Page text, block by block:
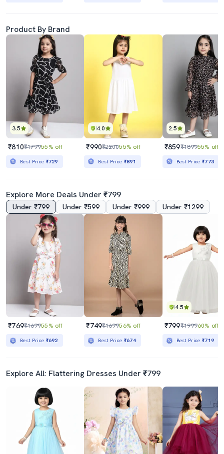
Product By Brand
3.5
₹810₹179955% off
Best Price ₹729
4.0
₹990₹220055% off
Best Price ₹891
2.5
₹859₹189955% off
Best Price₹773
Explore More Deals Under ₹799
Under ₹799 Under ₹599 Under ₹999 Under ₹1299
₹769₹169955% off
Best Price ₹692
₹749₹169956% off
Best Price ₹674
4.5
₹799₹199960% off
Best Price₹719
Explore All: Flattering Dresses Under ₹799